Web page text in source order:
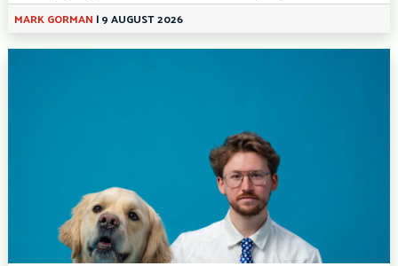
MARK GORMAN |9 AUGUST 2026